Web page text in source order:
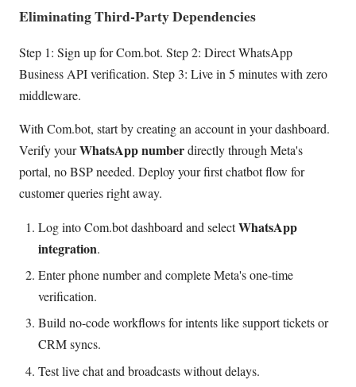
Eliminating Third-Party Dependencies
Step 1: Sign up for Com.bot. Step 2: Direct WhatsApp
Business API verification. Step 3: Live in 5 minutes with zero
middleware.
With Com.bot, start by creating an account in your dashboard.
Verify yourWhatsApp numberdirectly through Meta's
portal, no BSP needed. Deploy your first chatbot flow for
customer queries right away.
Log into Com.bot dashboard and selectWhatsApp
integration.
Enter phone number and complete Meta's one-time
verification.
Build no-code workflows for intents like support tickets or
CRM syncs.
Test live chat and broadcasts without delays.